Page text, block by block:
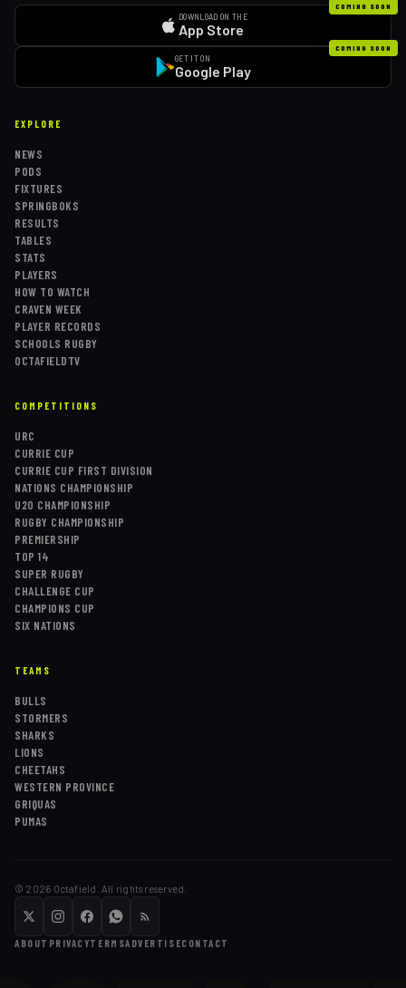
COMING SOON
DOWNLOAD ON THE
App Store
COMING SOON
GET IT ON
Google Play
EXPLORE
NEWS
PODS
FIXTURES
SPRINGBOKS
RESULTS
TABLES
STATS
PLAYERS
HOW TO WATCH
CRAVEN WEEK
PLAYER RECORDS
SCHOOLS RUGBY
OCTAFIELDTV
COMPETITIONS
URC
CURRIE CUP
CURRIE CUP FIRST DIVISION
NATIONS CHAMPIONSHIP
U20 CHAMPIONSHIP
RUGBY CHAMPIONSHIP
PREMIERSHIP
TOP 14
SUPER RUGBY
CHALLENGE CUP
CHAMPIONS CUP
SIX NATIONS
TEAMS
BULLS
STORMERS
SHARKS
LIONS
CHEETAHS
WESTERN PROVINCE
GRIQUAS
PUMAS
© 2026 Octafield. All rights reserved.
ABOUT PRIVACYTERMSADVERTISECONTACT